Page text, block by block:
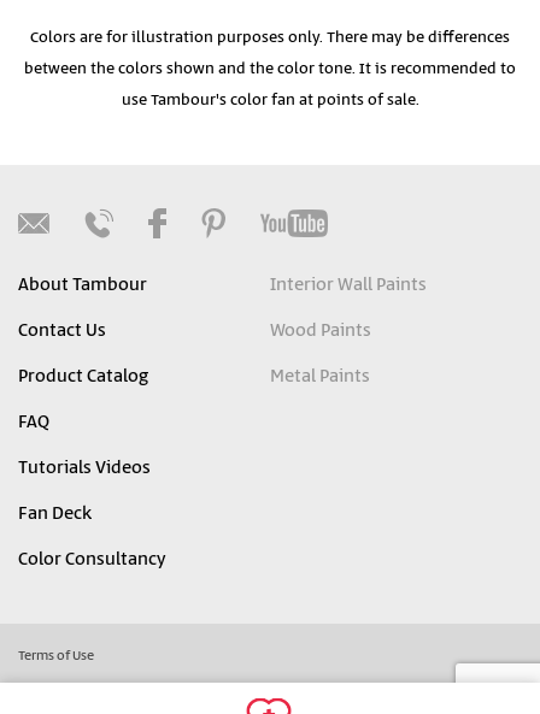
Colors are for illustration purposes only. There may be differences
between the colors shown and the color tone. It is recommended to
use Tambour's color fan at points of sale.
About Tambour
Contact Us
Product Catalog
FAQ
Tutorials Videos
Fan Deck
Color Consultancy
Interior Wall Paints
Wood Paints
Metal Paints
Terms of Use